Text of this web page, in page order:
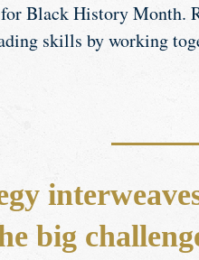
Black History Month.
skills by working
big